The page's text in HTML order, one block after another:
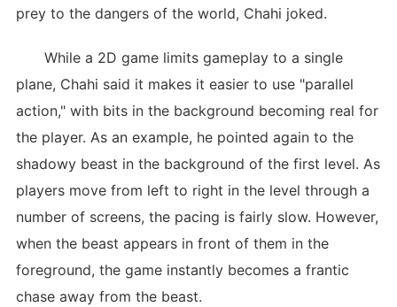
prey to the dangers of the world, Chahi joked.
While a 2D game limits gameplay to a single
plane, Chahi said it makes it easier to use "parallel
action," with bits in the background becoming real for
the player. As an example, he pointed again to the
shadowy beast in the background of the first level. As
players move from left to right in the level through a
number of screens, the pacing is fairly slow. However,
when the beast appears in front of them in the
foreground, the game instantly becomes a frantic
chase away from the beast.